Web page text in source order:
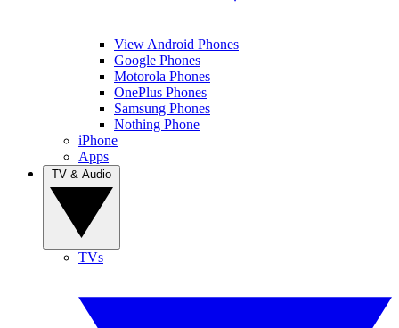
View Android Phones
Google Phones
Motorola Phones
OnePlus Phones
Samsung Phones
Nothing Phone
iPhone
Apps
TVs